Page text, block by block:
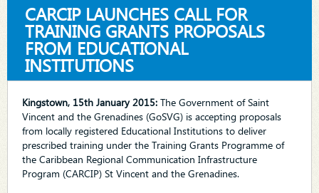
CARCIP LAUNCHES CALL FOR
TRAINING GRANTS PROPOSALS
FROM EDUCATIONAL
INSTITUTIONS
Kingstown, 15th January 2015: The Government of Saint
Vincent and the Grenadines (GoSVG) is accepting proposals
from locally registered Educational Institutions to deliver
prescribed training under the Training Grants Programme of
the Caribbean Regional Communication Infrastructure
Program (CARCIP) St Vincent and the Grenadines.